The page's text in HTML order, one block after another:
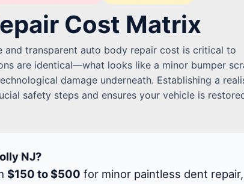
Cost Matrix
and transparent auto body repair cost is critical to
are identical—what looks like a minor bumper
damage underneath. Establishing a
safety steps and ensures your vehicle is
NJ?
$150 to $500 for minor paintless dent repair,